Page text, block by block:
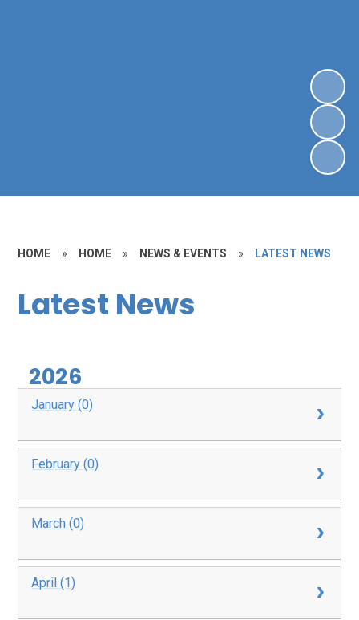
HOME » HOME » NEWS & EVENTS » LATEST NEWS
Latest News
2026
January (0)
February (0)
March (0)
April (1)